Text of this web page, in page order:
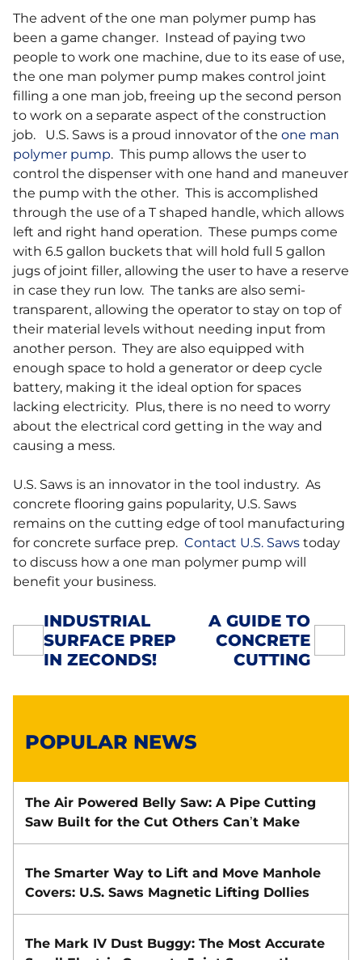
The advent of the one man polymer pump has
been a game changer. Instead of paying two
people to work one machine, due to its ease of use,
the one man polymer pump makes control joint
filling a one man job, freeing up the second person
to work on a separate aspect of the construction
job. U.S. Saws is a proud innovator of the one man
polymer pump. This pump allows the user to
control the dispenser with one hand and maneuver
the pump with the other. This is accomplished
through the use of a T shaped handle, which allows
left and right hand operation. These pumps come
with 6.5 gallon buckets that will hold full 5 gallon
jugs of joint filler, allowing the user to have a reserve
in case they run low. The tanks are also semi-
transparent, allowing the operator to stay on top of
their material levels without needing input from
another person. They are also equipped with
enough space to hold a generator or deep cycle
battery, making it the ideal option for spaces
lacking electricity. Plus, there is no need to worry
about the electrical cord getting in the way and
causing a mess.
U.S. Saws is an innovator in the tool industry. As
concrete flooring gains popularity, U.S. Saws
remains on the cutting edge of tool manufacturing
for concrete surface prep. Contact U.S. Saws today
to discuss how a one man polymer pump will
benefit your business.
POST
NAVIGATION
INDUSTRIAL
SURFACE PREP
IN ZECONDS!
A GUIDE TO
CONCRETE
CUTTING
POPULAR NEWS
The Air Powered Belly Saw: A Pipe Cutting
Saw Built for the Cut Others Can’t Make
The Smarter Way to Lift and Move Manhole
Covers: U.S. Saws Magnetic Lifting Dollies
The Mark IV Dust Buggy: The Most Accurate